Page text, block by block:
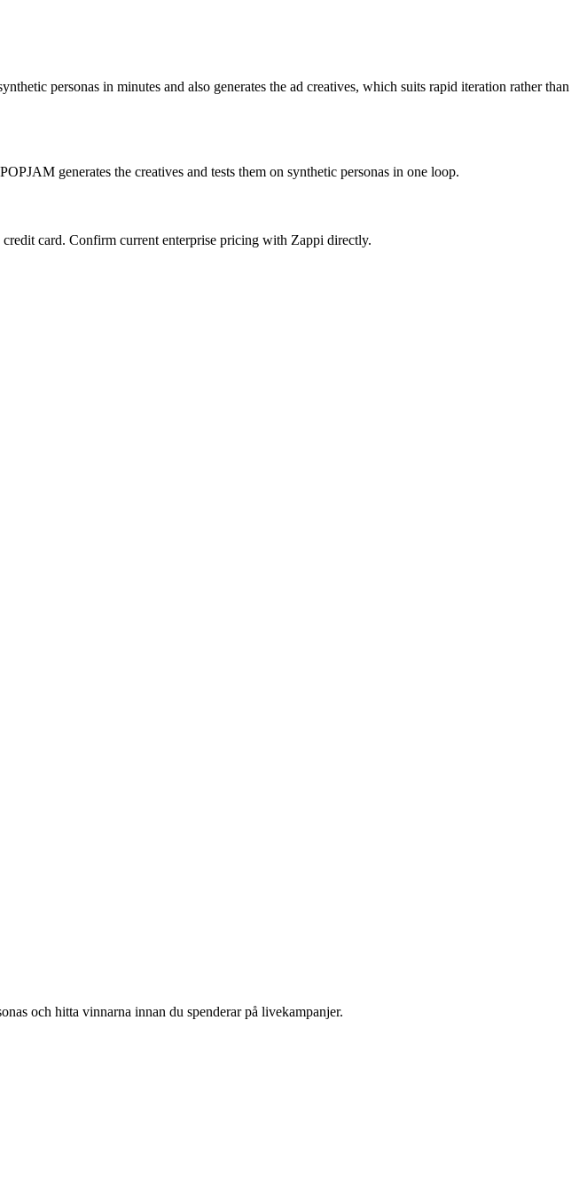
personas in minutes and also generates the ad creatives, which suits rapid iteration rather than
generates the creatives and tests them on synthetic personas in one loop.
card. Confirm current enterprise pricing with Zappi directly.
och hitta vinnarna innan du spenderar på livekampanjer.